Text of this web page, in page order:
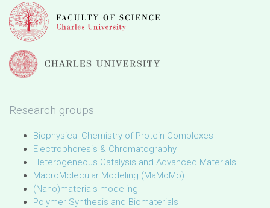
Research groups
Biophysical Chemistry of Protein Complexes
Electrophoresis & Chromatography
Heterogeneous Catalysis and Advanced Materials
MacroMolecular Modeling (MaMoMo)
(Nano)materials modeling
Polymer Synthesis and Biomaterials